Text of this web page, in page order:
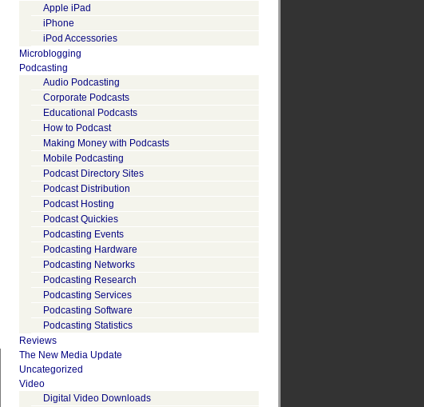
Apple iPad
iPhone
iPod Accessories
Microblogging
Podcasting
Audio Podcasting
Corporate Podcasts
Educational Podcasts
How to Podcast
Making Money with Podcasts
Mobile Podcasting
Podcast Directory Sites
Podcast Distribution
Podcast Hosting
Podcast Quickies
Podcasting Events
Podcasting Hardware
Podcasting Networks
Podcasting Research
Podcasting Services
Podcasting Software
Podcasting Statistics
Reviews
The New Media Update
Uncategorized
Video
Digital Video Downloads